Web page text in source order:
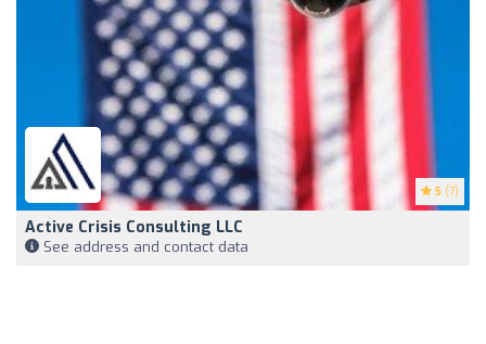
5 (7)
Active Crisis Consulting LLC
See address and contact data